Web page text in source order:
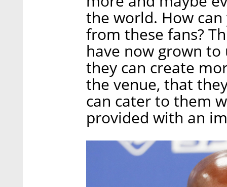
the world. How
from these fans?
have now grown
they can create
the venue, that
can cater to them
provided with an